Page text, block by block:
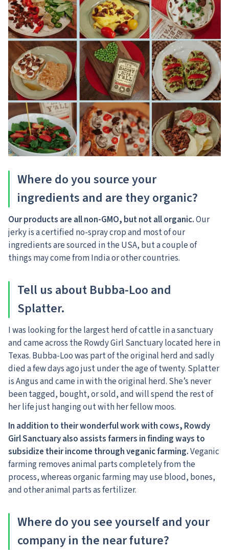
Where do you source your
ingredients and are they organic?
Our products are all non-GMO, but not all organic.Our
jerky is a certified no-spray crop and most of our
ingredients are sourced in the USA, but a couple of
things may come from India or other countries.
Tell us about Bubba-Loo and
Splatter.
I was looking for the largest herd of cattle in a sanctuary
and came across the Rowdy Girl Sanctuary located here in
Texas. Bubba-Loo was part of the original herd and sadly
died a few days ago just under the age of twenty. Splatter
is Angus and came in with the original herd. She’s never
been tagged, bought, or sold, and will spend the rest of
her life just hanging out with her fellow moos.
In addition to their wonderful work with cows, Rowdy
Girl Sanctuary also assists farmers in finding ways to
subsidize their income through veganic farming.Veganic
farming removes animal parts completely from the
process, whereas organic farming may use blood, bones,
and other animal parts as fertilizer.
Where do you see yourself and your
company in the near future?